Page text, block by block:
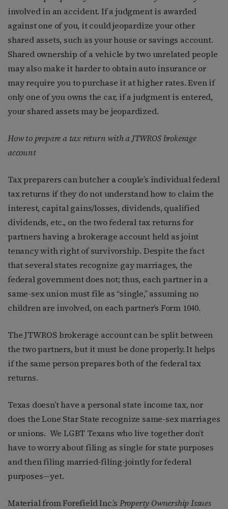
involved in an accident. If a judgment is awarded
against one of you, it could jeopardize your other
shared assets, such as your house or savings account.
Shared ownership of a vehicle by two unrelated people
may also make it harder to obtain auto insurance or
may require you to purchase it at higher rates. Even if
only one of you owns the car, if a judgment is entered,
your shared assets may be jeopardized.
How to prepare a tax return with a JTWROS brokerage
account
Tax preparers can butcher a couple’s individual federal
tax returns if they do not understand how to claim the
interest, capital gains/losses, dividends, qualified
dividends, etc., on the two federal tax returns for
partners having a brokerage account held as joint
tenancy with right of survivorship. Despite the fact
that several states recognize gay marriages, the
federal government does not; thus, each partner in a
same-sex union must file as “single,” assuming no
children are involved, on each partner’s Form 1040.
The JTWROS brokerage account can be split between
the two partners, but it must be done properly. It helps
if the same person prepares both of the federal tax
returns.
Texas doesn’t have a personal state income tax, nor
does the Lone Star State recognize same-sex marriages
or unions. We LGBT Texans who live together don’t
have to worry about filing as single for state purposes
and then filing married-filing-jointly for federal
purposes—yet.
Material from Forefield Inc.’s Property Ownership Issues